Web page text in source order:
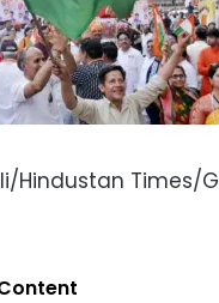
Hindustan Times/